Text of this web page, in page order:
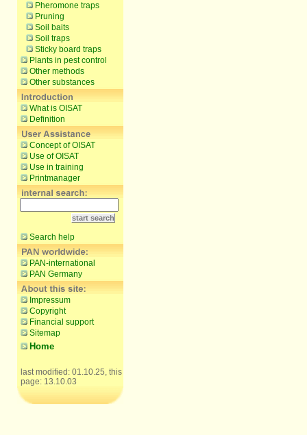
Pheromone traps
Pruning
Soil baits
Soil traps
Sticky board traps
Plants in pest control
Other methods
Other substances
What is OISAT
Definition
Concept of OISAT
Use of OISAT
Use in training
Printmanager
Search help
PAN-international
PAN Germany
Impressum
Copyright
Financial support
Sitemap
Home
last modified: 01.10.25, this
page: 13.10.03